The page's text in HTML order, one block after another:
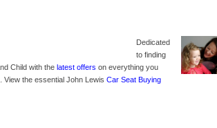
Dedicated
to finding
Child with the latest offers on everything you
View the essential John Lewis Car Seat Buying